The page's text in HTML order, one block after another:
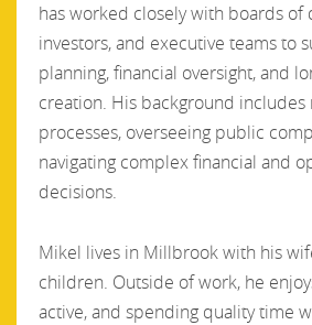
has worked closely with boards of
investors, and executive teams to
planning, financial oversight, and
creation. His background includes
processes, overseeing public
navigating complex financial and
decisions.
Mikel lives in Millbrook with his
children. Outside of work, he
active, and spending quality time